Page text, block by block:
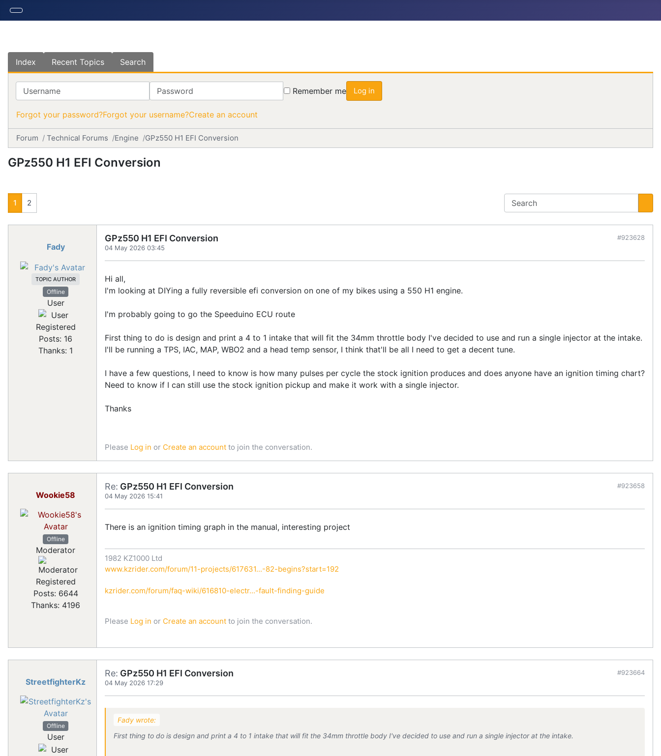
Index Recent Topics Search
Username Password Remember me Log in
Forgot your password?Forgot your username?Create an account
Forum Technical Forums Engine GPz550 H1 EFI Conversion
GPz550 H1 EFI Conversion
1 2
Fady
TOPIC AUTHOR
Offline
User
Registered
Posts: 16
Thanks: 1
GPz550 H1 EFI Conversion
04 May 2026 03:45
#923628
Hi all,
I'm looking at DIYing a fully reversible efi conversion on one of my bikes using a 550 H1 engine.
I'm probably going to go the Speeduino ECU route
First thing to do is design and print a 4 to 1 intake that will fit the 34mm throttle body I've decided to use and run a single injector at the intake.
I'll be running a TPS, IAC, MAP, WBO2 and a head temp sensor, I think that'll be all I need to get a decent tune.
I have a few questions, I need to know is how many pulses per cycle the stock ignition produces and does anyone have an ignition timing chart?
Need to know if I can still use the stock ignition pickup and make it work with a single injector.
Thanks
Please Log in or Create an account to join the conversation.
Wookie58
Offline
Moderator
Registered
Posts: 6644
Thanks: 4196
Re: GPz550 H1 EFI Conversion
04 May 2026 15:41
#923658
There is an ignition timing graph in the manual, interesting project
1982 KZ1000 Ltd
www.kzrider.com/forum/11-projects/617631...-82-begins?start=192
kzrider.com/forum/faq-wiki/616810-electr...-fault-finding-guide
Please Log in or Create an account to join the conversation.
StreetfighterKz
Offline
User
Re: GPz550 H1 EFI Conversion
04 May 2026 17:29
#923664
Fady wrote:
First thing to do is design and print a 4 to 1 intake that will fit the 34mm throttle body I've decided to use and run a single injector at the intake.